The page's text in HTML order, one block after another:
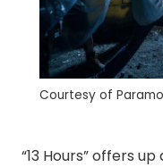
Courtesy of
“13 Hours” offers